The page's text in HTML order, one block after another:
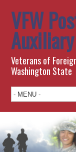
VFW
Auxiliary
Veterans of
Washington State